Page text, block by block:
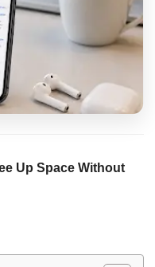
Up Space Without